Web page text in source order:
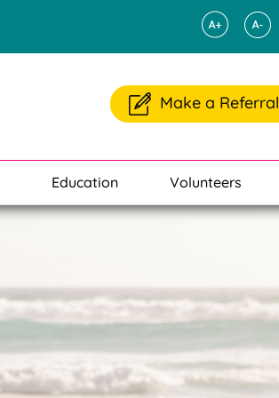
Make a Referral
Education Volunteers